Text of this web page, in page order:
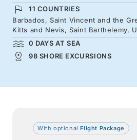
11 COUNTRIES
Barbados, Saint Vincent and the
Kitts and Nevis, Saint Barthelemy,
0 DAYS AT SEA
98 SHORE EXCURSIONS
With optionalFlight Package